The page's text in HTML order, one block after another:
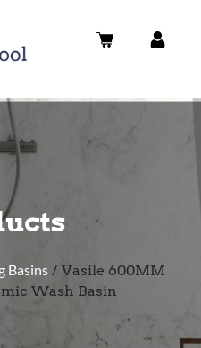
Basins / Vasile 600MM
Wash Basin